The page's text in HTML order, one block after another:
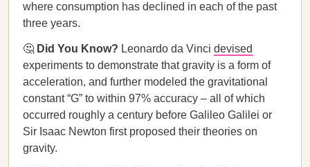
where consumption has declined in each of the past
three years.
🤔 Did You Know? Leonardo da Vinci devised
experiments to demonstrate that gravity is a form of
acceleration, and further modeled the gravitational
constant “G” to within 97% accuracy – all of which
occurred roughly a century before Galileo Galilei or
Sir Isaac Newton first proposed their theories on
gravity.